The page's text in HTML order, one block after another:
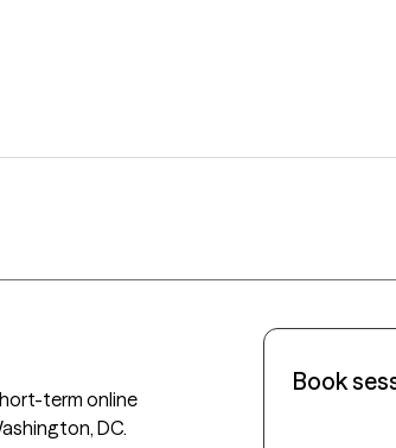
term online
DC.
Book